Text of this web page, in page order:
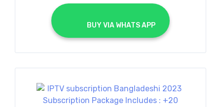
			BUY VIA WHATS APP